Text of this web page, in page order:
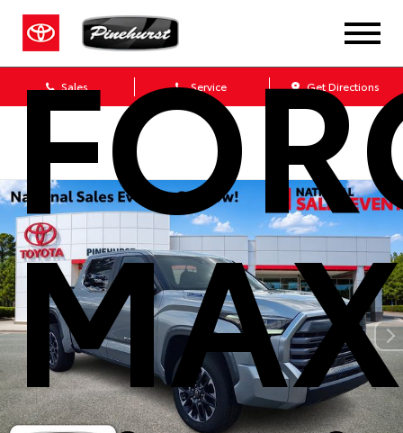
Sales Service Get Directions
MAX